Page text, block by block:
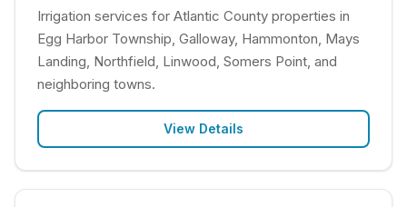
Irrigation services for Atlantic County properties in
Egg Harbor Township, Galloway, Hammonton, Mays
Landing, Northfield, Linwood, Somers Point, and
neighboring towns.
View Details